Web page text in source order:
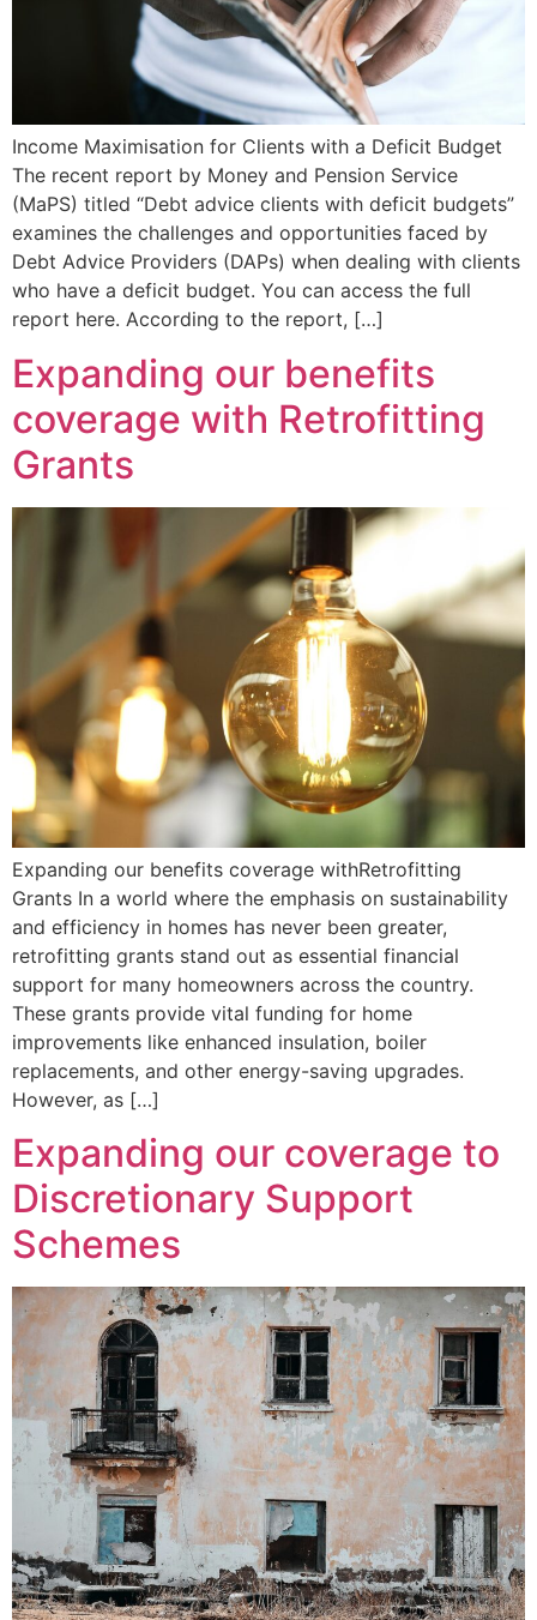
Income Maximisation for Clients with a Deficit Budget
The recent report by Money and Pension Service
(MaPS) titled “Debt advice clients with deficit budgets”
examines the challenges and opportunities faced by
Debt Advice Providers (DAPs) when dealing with clients
who have a deficit budget. You can access the full
report here. According to the report, […]
Expanding our benefits
coverage with Retrofitting
Grants
Expanding our benefits coverage withRetrofitting
Grants In a world where the emphasis on sustainability
and efficiency in homes has never been greater,
retrofitting grants stand out as essential financial
support for many homeowners across the country.
These grants provide vital funding for home
improvements like enhanced insulation, boiler
replacements, and other energy-saving upgrades.
However, as […]
Expanding our coverage to
Discretionary Support
Schemes